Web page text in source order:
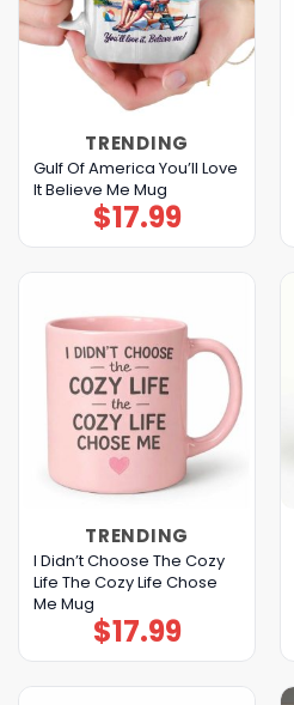
TRENDING
Gulf Of America You’ll Love
It Believe Me Mug
$17.99
TRENDING
I Didn’t Choose The Cozy
Life The Cozy Life Chose
Me Mug
$17.99